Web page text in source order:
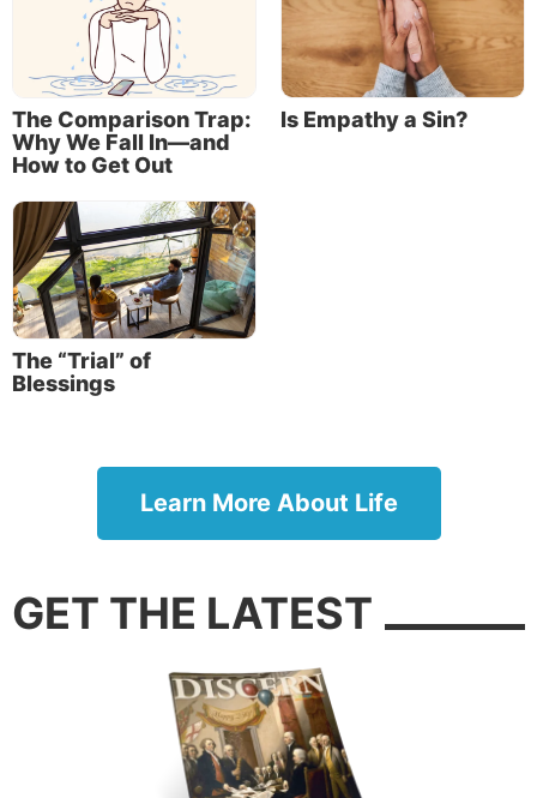
The Comparison Trap:
Why We Fall In—and
How to Get Out
Is Empathy a Sin?
The “Trial” of
Blessings
Learn More About Life
GET THE LATEST